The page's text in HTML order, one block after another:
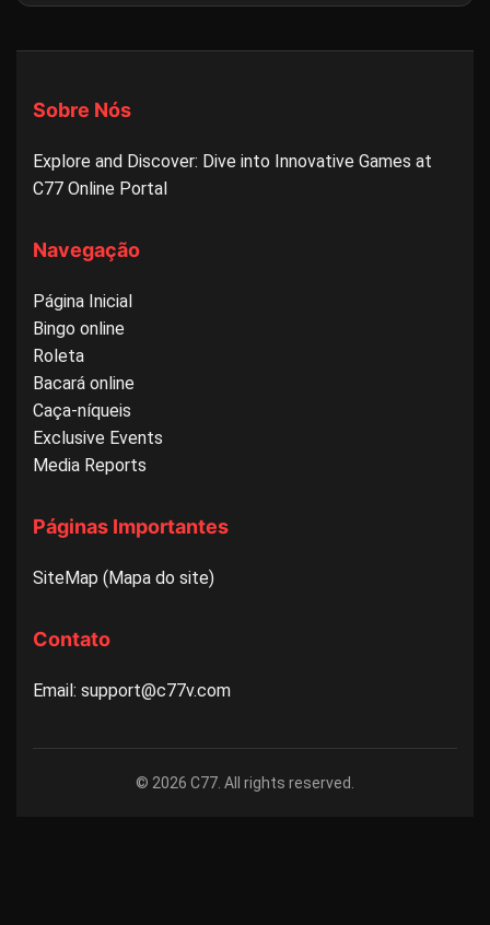
Sobre Nós
Explore and Discover: Dive into Innovative Games at
C77 Online Portal
Navegação
Página Inicial
Bingo online
Roleta
Bacará online
Caça-níqueis
Exclusive Events
Media Reports
Páginas Importantes
SiteMap (Mapa do site)
Contato
Email: support@c77v.com
© 2026 C77. All rights reserved.